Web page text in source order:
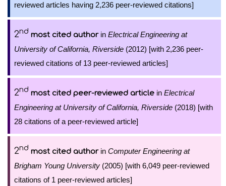
reviewed articles having 2,236 peer-reviewed citations]
2nd most cited authorin Electrical Engineering at
University of California, Riverside (2012) [with 2,236 peer-
reviewed citations of 13 peer-reviewed articles]
2nd most cited peer-reviewed article in Electrical
Engineering at University of California, Riverside (2018) [with
28 citations of a peer-reviewed article]
2nd most cited authorin Computer Engineering at
Brigham Young University (2005) [with 6,049 peer-reviewed
citations of 1 peer-reviewed articles]